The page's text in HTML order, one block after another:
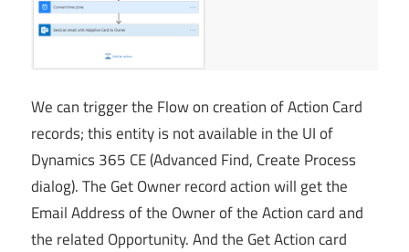
We can trigger the Flow on creation of Action Card
records; this entity is not available in the UI of
Dynamics 365 CE (Advanced Find, Create Process
dialog). The Get Owner record action will get the
Email Address of the Owner of the Action card and
the related Opportunity. And the Get Action card